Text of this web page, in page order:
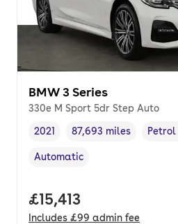
BMW 3 Series
330e M Sport 5dr Step Auto
Vehicle year,
2021
Mileage,
87,693 miles
Fuel
Transmission type
Automatic
Full price.
£15,413
Includes £99 admin fee